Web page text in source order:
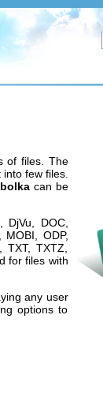
of files. The
few files.
can be
DjVu, DOC,
ODP,
TXT, TXTZ,
for files with
any user
options to